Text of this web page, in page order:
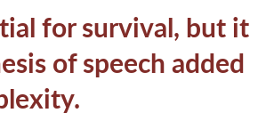
for survival, but it
of speech added